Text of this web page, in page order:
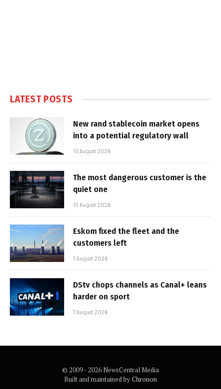
LATEST POSTS
New rand stablecoin market opens
into a potential regulatory wall
10 August 2026
The most dangerous customer is the
quiet one
10 August 2026
Eskom fixed the fleet and the
customers left
7 August 2026
DStv chops channels as Canal+ leans
harder on sport
7 August 2026
© 2009 - 2026 NewsCentral Media
Built and maintained byChronon